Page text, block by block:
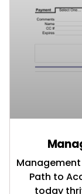
Management
Path to
today